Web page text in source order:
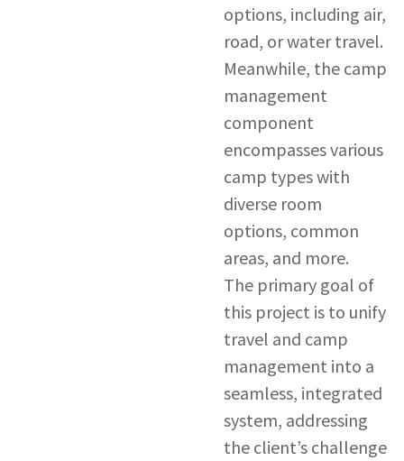
options, including air,
road, or water travel.
Meanwhile, the camp
management
component
encompasses various
camp types with
diverse room
options, common
areas, and more.
The primary goal of
this project is to unify
travel and camp
management into a
seamless, integrated
system, addressing
the client’s challenge